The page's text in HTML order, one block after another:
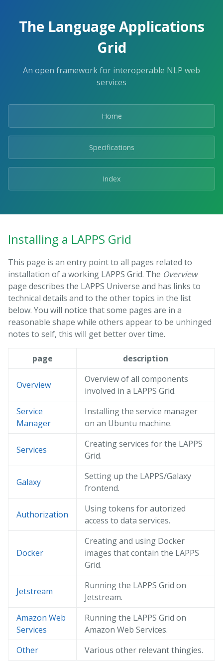
The Language Applications
Grid
An open framework for interoperable NLP web
services
Home
Specifications
Index
Installing a LAPPS Grid
This page is an entry point to all pages related to
installation of a working LAPPS Grid. The Overview
page describes the LAPPS Universe and has links to
technical details and to the other topics in the list
below. You will notice that some pages are in a
reasonable shape while others appear to be unhinged
notes to self, this will get better over time.
page description
Overview
Overview of all components
involved in a LAPPS Grid.
Service
Manager
Installing the service manager
on an Ubuntu machine.
Services
Creating services for the LAPPS
Grid.
Galaxy
Setting up the LAPPS/Galaxy
frontend.
Authorization
Using tokens for autorized
access to data services.
Docker
Creating and using Docker
images that contain the LAPPS
Grid.
Jetstream
Running the LAPPS Grid on
Jetstream.
Amazon Web
Services
Running the LAPPS Grid on
Amazon Web Services.
Other
Various other relevant thingies.